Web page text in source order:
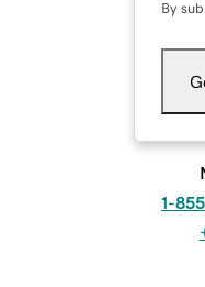
By
1-